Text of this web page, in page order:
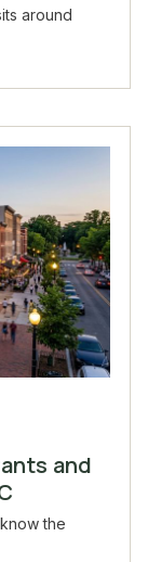
around
and
the